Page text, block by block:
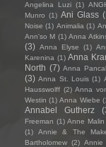
Angelina Luzi (1)
Munro (1) Ani Glass
Noise (1) Animalia (1)
Ann'so M (1) Anna
(3) Anna Elyse (1)
Karenina (1) Anna
North (7) Anna
(3) Anna St. Louis (1)
Hausswolff (2) Anna
Westin (1) Anna Wiebe
Annabel Gutherz
Freeman (1) Anne Malin
(1)
Annie & The
Bartholomew (2) Annie